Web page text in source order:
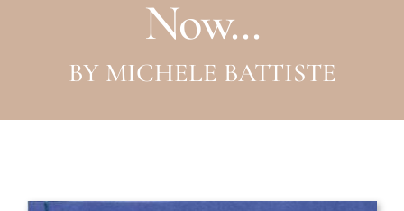
Now...
BY MICHELE BATTISTE